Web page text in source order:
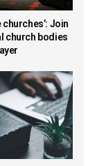
churches’: Join
church bodies